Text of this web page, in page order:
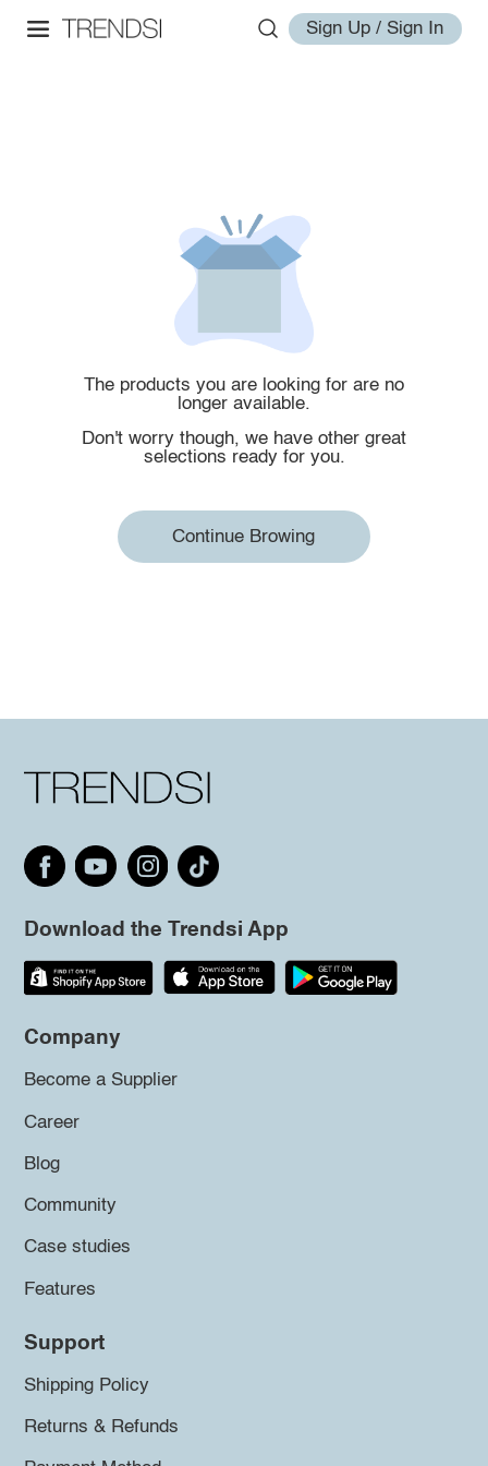
Sign Up / Sign In
The products you are looking for are no
longer available.
Don't worry though, we have other great
selections ready for you.
Continue Browing
Download the Trendsi App
Company
Become a Supplier
Career
Blog
Community
Case studies
Features
Support
Shipping Policy
Returns & Refunds